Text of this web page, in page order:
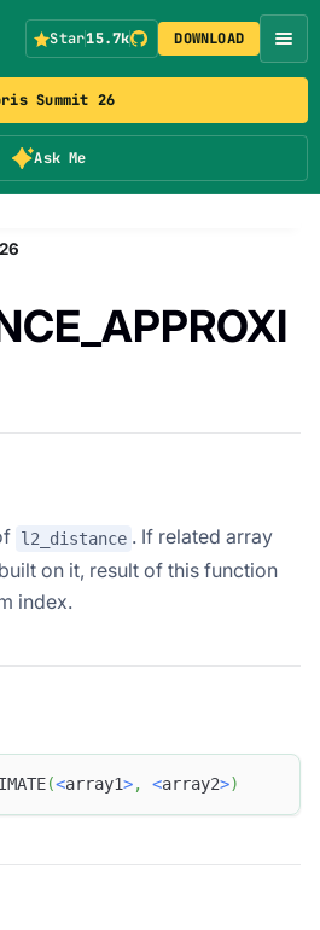
Summit 26
Ask Me
Star15.7k DOWNLOAD
l2_distance . If related array
on it, result of this function
index.
(<array1>, <array2>)